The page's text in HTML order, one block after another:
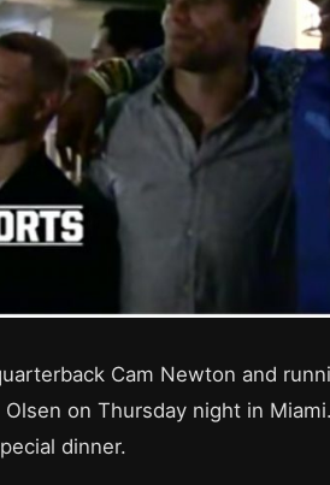
Cam Newton and
on Thursday night in
dinner.